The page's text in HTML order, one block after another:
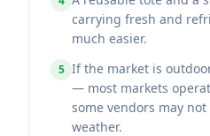
carrying fresh and
much easier.
5 If the market is
— most markets
some vendors may
weather.